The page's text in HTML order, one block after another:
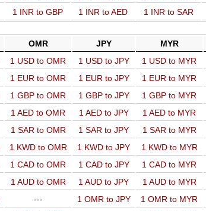
1 INR to GBP 1 INR to AED 1 INR to SAR
OMR JPY MYR
1 USD to OMR 1 USD to JPY 1 USD to MYR
1 EUR to OMR 1 EUR to JPY 1 EUR to MYR
1 GBP to OMR 1 GBP to JPY 1 GBP to MYR
1 AED to OMR 1 AED to JPY 1 AED to MYR
1 SAR to OMR 1 SAR to JPY 1 SAR to MYR
1 KWD to OMR 1 KWD to JPY 1 KWD to MYR
1 CAD to OMR 1 CAD to JPY 1 CAD to MYR
1 AUD to OMR 1 AUD to JPY 1 AUD to MYR
--- 1 OMR to JPY 1 OMR to MYR